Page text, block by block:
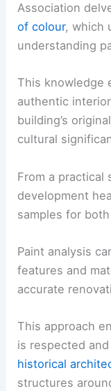
Association
of colour, which
understanding
This knowledge
authentic
building’s
cultural
From a practical
development
samples for
Paint analysis
features and
accurate
This approach
is respected
historical
structures